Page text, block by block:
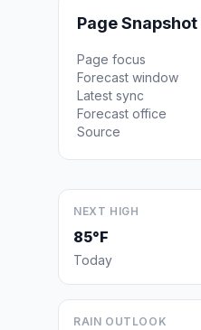
Page Snapshot
Page focus
Forecast window
Latest sync
Forecast office
Source
NEXT HIGH
85°F
Today
RAIN OUTLOOK